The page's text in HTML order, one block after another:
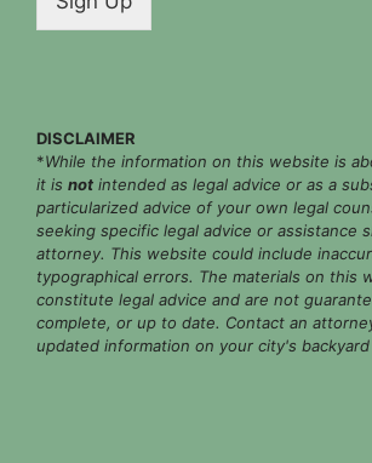
*
DISCLAIMER
*While the information on this website is
it is not intended as legal advice or as a
particularized advice of your own legal
seeking specific legal advice or assistance
attorney. This website could include
typographical errors. The materials on this
constitute legal advice and are not
complete, or up to date. Contact an
updated information on your city's